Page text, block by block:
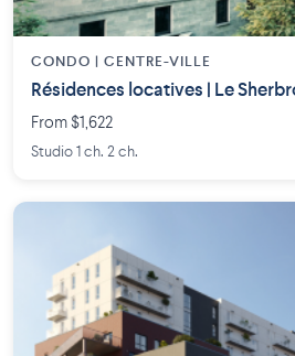
CONDO | CENTRE-VILLE
Résidences locatives | Le
From $1,622
Studio 1 ch. 2 ch.